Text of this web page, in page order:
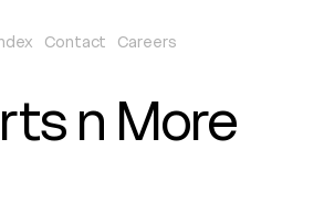
Contact Careers
n More